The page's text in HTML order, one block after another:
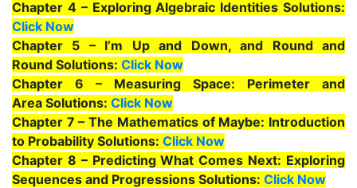
Chapter 4 – Exploring Algebraic Identities Solutions:
Click Now
Chapter 5 – I’m Up and Down, and Round and
Round Solutions: Click Now
Chapter 6 – Measuring Space: Perimeter and
Area Solutions: Click Now
Chapter 7 – The Mathematics of Maybe: Introduction
to Probability Solutions: Click Now
Chapter 8 – Predicting What Comes Next: Exploring
Sequences and Progressions Solutions: Click Now